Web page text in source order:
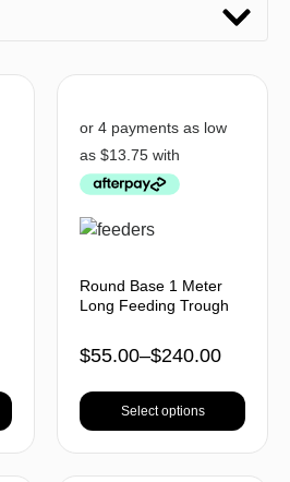
Round Base 1 Meter
Long Feeding Trough
$55.00–$240.00
Select options